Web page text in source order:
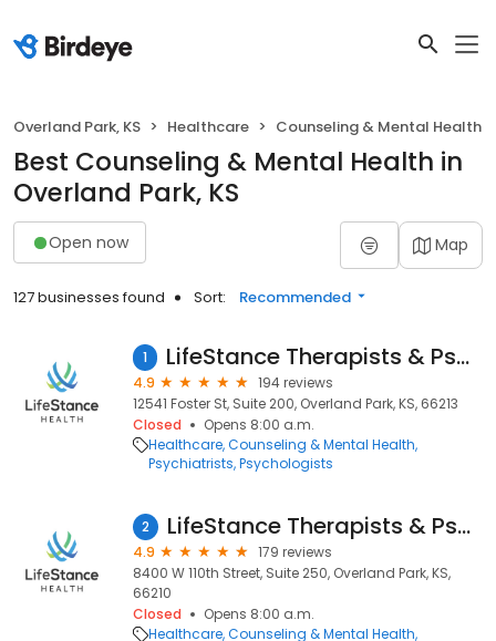
Overland Park, KS Healthcare Counseling & Mental Health
Best Counseling & Mental Health in
Overland Park, KS
Open now Map
127 businesses found Sort: Recommended
1 LifeStance Therapists & Psychiatrists
4.9
194 reviews
12541 Foster St, Suite 200, Overland Park, KS, 66213
Closed
Opens 8:00 a.m.
Healthcare Counseling & Mental Health
Psychiatrists Psychologists
2 LifeStance Therapists & Psychiatrists
4.9
179 reviews
8400 W 110th Street, Suite 250, Overland Park, KS,
66210
Closed
Opens 8:00 a.m.
Healthcare Counseling & Mental Health